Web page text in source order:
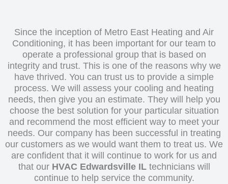
Since the inception of Metro East Heating and Air
Conditioning, it has been important for our team to
operate a professional group that is based on
integrity and trust. This is one of the reasons why we
have thrived. You can trust us to provide a simple
process. We will assess your cooling and heating
needs, then give you an estimate. They will help you
choose the best solution for your particular situation
and recommend the most efficient way to meet your
needs. Our company has been successful in treating
our customers as we would want them to treat us. We
are confident that it will continue to work for us and
that our HVAC Edwardsville ILtechnicians will
continue to help service the community.